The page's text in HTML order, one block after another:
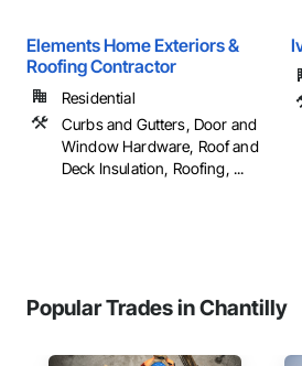
Elements Home Exteriors &
Roofing Contractor
Residential
Curbs and Gutters, Door and
Window Hardware, Roof and
Deck Insulation, Roofing, ...
Popular Trades in Chantilly